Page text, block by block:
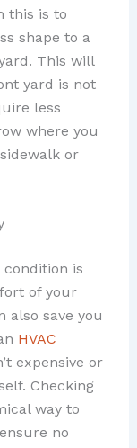
this is to
shape to a
This will
yard is not
less
where you
or
condition is
of your
also save you
HVAC
expensive or
Checking
way to
no